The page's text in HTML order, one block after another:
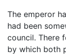
The emperor
had been
council. There
by which both